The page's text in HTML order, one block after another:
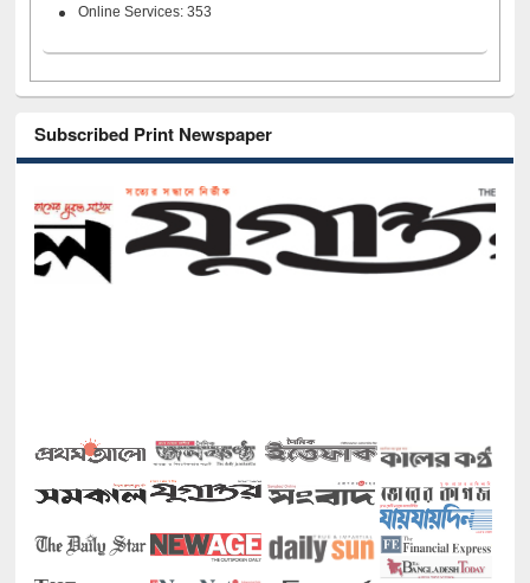
Online Services: 353
Subscribed Print Newspaper